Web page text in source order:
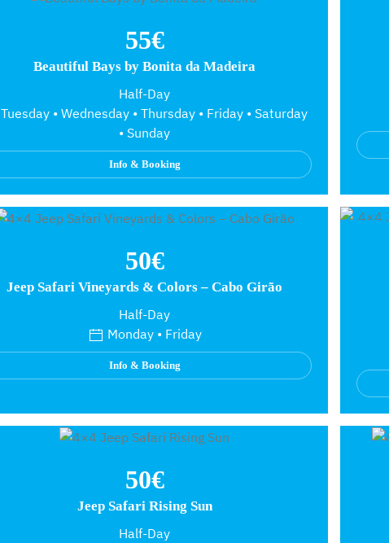
55€
Beautiful Bays by Bonita da Madeira
Half-Day
Tuesday • Wednesday • Thursday • Friday • Saturday
• Sunday
Info & Booking
50€
Jeep Safari Vineyards & Colors – Cabo Girão
Half-Day
Monday • Friday
Info & Booking
50€
Jeep Safari Rising Sun
Half-Day